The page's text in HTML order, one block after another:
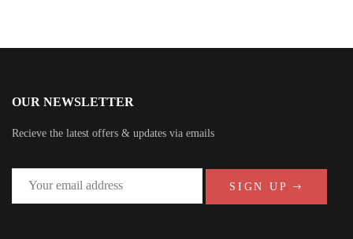
OUR NEWSLETTER
Recieve the latest offers & updates via emails
SIGN UP